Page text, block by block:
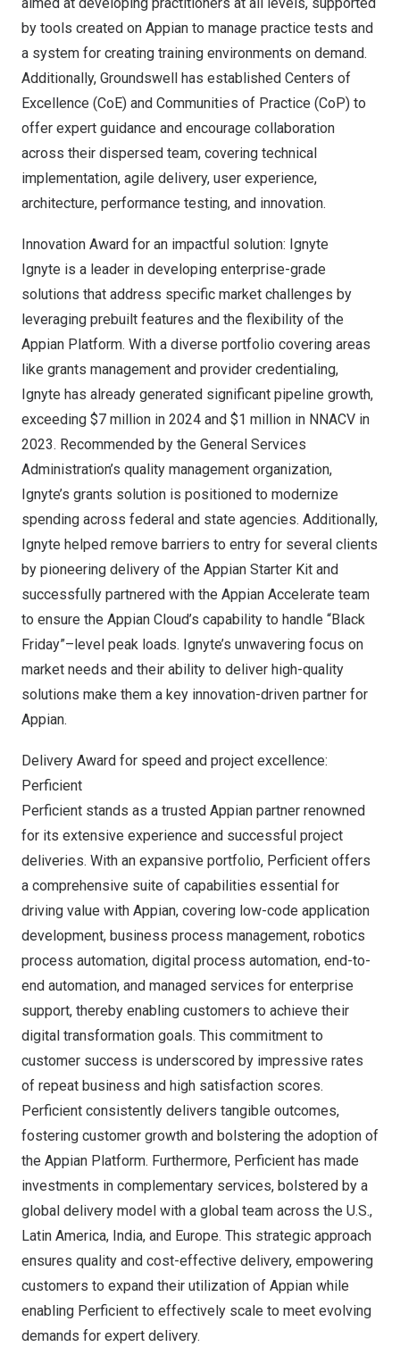
by tools created on Appian to manage practice tests and
a system for creating training environments on demand.
Additionally, Groundswell has established Centers of
Excellence (CoE) and Communities of Practice (CoP) to
offer expert guidance and encourage collaboration
across their dispersed team, covering technical
implementation, agile delivery, user experience,
architecture, performance testing, and innovation.
Innovation Award for an impactful solution: Ignyte
Ignyte is a leader in developing enterprise-grade
solutions that address specific market challenges by
leveraging prebuilt features and the flexibility of the
Appian Platform. With a diverse portfolio covering areas
like grants management and provider credentialing,
Ignyte has already generated significant pipeline growth,
exceeding $7 million in 2024 and $1 million in NNACV in
2023. Recommended by the General Services
Administration’s quality management organization,
Ignyte’s grants solution is positioned to modernize
spending across federal and state agencies. Additionally,
Ignyte helped remove barriers to entry for several clients
by pioneering delivery of the Appian Starter Kit and
successfully partnered with the Appian Accelerate team
to ensure the Appian Cloud’s capability to handle “Black
Friday”–level peak loads. Ignyte’s unwavering focus on
market needs and their ability to deliver high-quality
solutions make them a key innovation-driven partner for
Appian.
Delivery Award for speed and project excellence:
Perficient
Perficient stands as a trusted Appian partner renowned
for its extensive experience and successful project
deliveries. With an expansive portfolio, Perficient offers
a comprehensive suite of capabilities essential for
driving value with Appian, covering low-code application
development, business process management, robotics
process automation, digital process automation, end-to-
end automation, and managed services for enterprise
support, thereby enabling customers to achieve their
digital transformation goals. This commitment to
customer success is underscored by impressive rates
of repeat business and high satisfaction scores.
Perficient consistently delivers tangible outcomes,
fostering customer growth and bolstering the adoption of
the Appian Platform. Furthermore, Perficient has made
investments in complementary services, bolstered by a
global delivery model with a global team across the U.S.,
Latin America, India, and Europe. This strategic approach
ensures quality and cost-effective delivery, empowering
customers to expand their utilization of Appian while
enabling Perficient to effectively scale to meet evolving
demands for expert delivery.